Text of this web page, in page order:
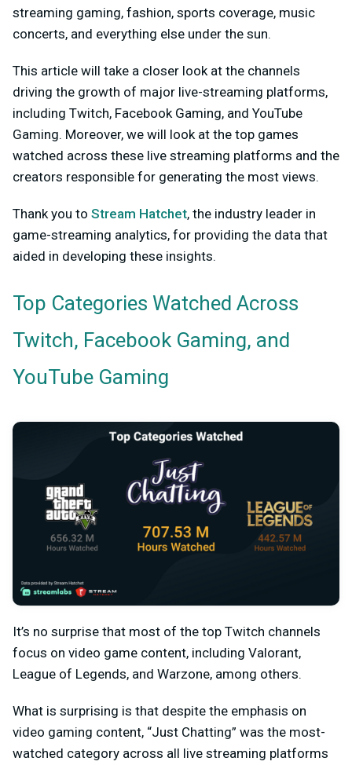
streaming gaming, fashion, sports coverage, music
concerts, and everything else under the sun.
This article will take a closer look at the channels
driving the growth of major live-streaming platforms,
including Twitch, Facebook Gaming, and YouTube
Gaming. Moreover, we will look at the top games
watched across these live streaming platforms and the
creators responsible for generating the most views.
Thank you to Stream Hatchet, the industry leader in
game-streaming analytics, for providing the data that
aided in developing these insights.
Top Categories Watched Across
Twitch, Facebook Gaming, and
YouTube Gaming
It’s no surprise that most of the top Twitch channels
focus on video game content, including Valorant,
League of Legends, and Warzone, among others.
What is surprising is that despite the emphasis on
video gaming content, “Just Chatting” was the most-
watched category across all live streaming platforms